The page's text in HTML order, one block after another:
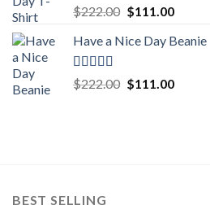
Rated5.00
out of 5
$222.00 Original
was:
$111.00Current
is:
Have a Nice Day Beanie
Rated5.00
out of 5
$222.00 Original
$111.00Current
BEST SELLING